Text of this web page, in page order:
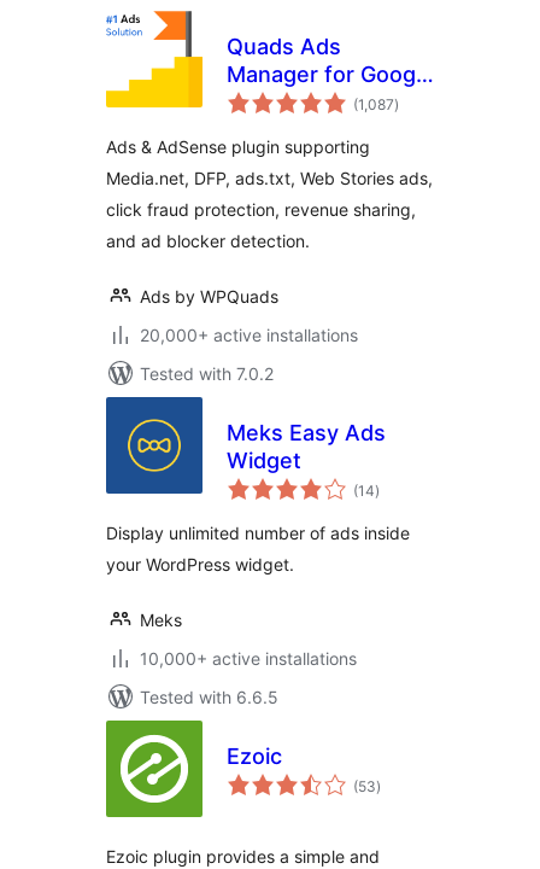
Quads Ads
Manager for Google
AdSense
(1,087total
ratings
)
Ads & AdSense plugin supporting
Media.net, DFP, ads.txt, Web Stories ads,
click fraud protection, revenue sharing,
and ad blocker detection.
Ads by WPQuads
20,000+ active installations
Tested with 7.0.2
Meks Easy Ads
Widget
(14total
ratings
)
Display unlimited number of ads inside
your WordPress widget.
Meks
10,000+ active installations
Tested with 6.6.5
Ezoic
(53total
ratings
)
Ezoic plugin provides a simple and